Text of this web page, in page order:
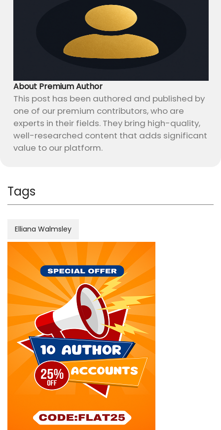
About Premium Author
This post has been authored and published by
one of our premium contributors, who are
experts in their fields. They bring high-quality,
well-researched content that adds significant
value to our platform.
Tags
Elliana Walmsley